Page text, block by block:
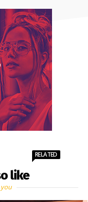
like
RELATED